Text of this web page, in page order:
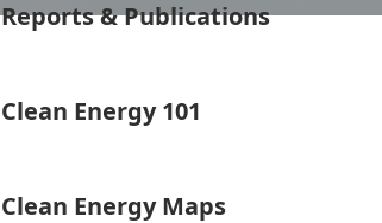
Reports & Publications
Clean Energy 101
Clean Energy Maps